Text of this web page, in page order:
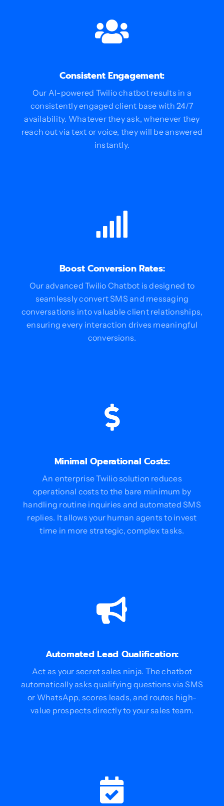
Consistent Engagement:
Our AI-powered Twilio chatbot results in a
consistently engaged client base with 24/7
availability. Whatever they ask, whenever they
reach out via text or voice, they will be answered
instantly.
Boost Conversion Rates:
Our advanced Twilio Chatbot is designed to
seamlessly convert SMS and messaging
conversations into valuable client relationships,
ensuring every interaction drives meaningful
conversions.
Minimal Operational Costs:
An enterprise Twilio solution reduces
operational costs to the bare minimum by
handling routine inquiries and automated SMS
replies. It allows your human agents to invest
time in more strategic, complex tasks.
Automated Lead Qualification:
Act as your secret sales ninja. The chatbot
automatically asks qualifying questions via SMS
or WhatsApp, scores leads, and routes high-
value prospects directly to your sales team.